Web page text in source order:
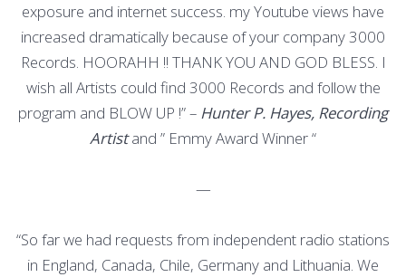
exposure and internet success. my Youtube views have
increased dramatically because of your company 3000
Records. HOORAHH !! THANK YOU AND GOD BLESS. I
wish all Artists could find 3000 Records and follow the
program and BLOW UP !” – Hunter P. Hayes, Recording
Artistand ” Emmy Award Winner “
—
“So far we had requests from independent radio stations
in England, Canada, Chile, Germany and Lithuania. We